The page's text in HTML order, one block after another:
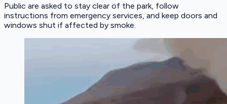
Public are asked to stay clear of the park, follow
instructions from emergency services, and keep doors and
windows shut if affected by smoke.